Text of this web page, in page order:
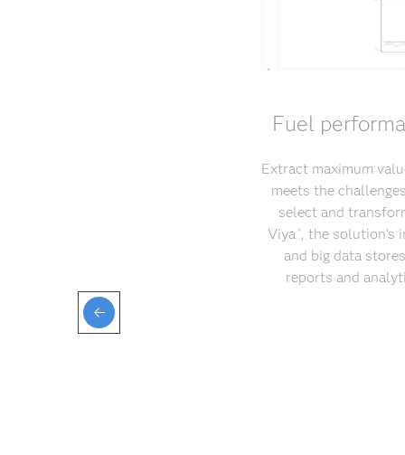
Fuel
Extract maximum
meets the
select and
Viya ® , the solution's
and big data
reports and